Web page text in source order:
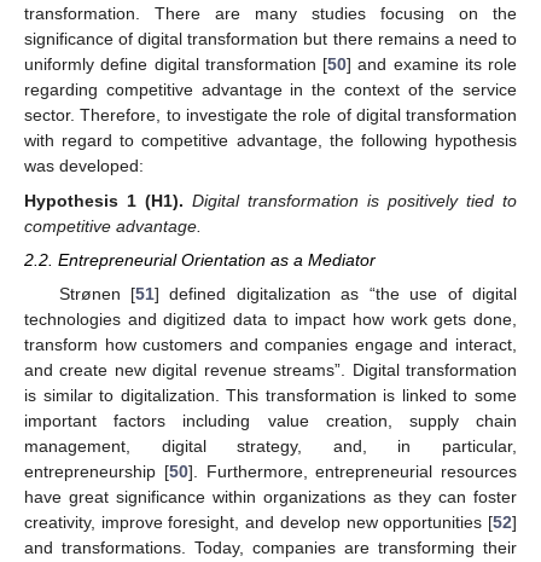
transformation. There are many studies focusing on the
significance of digital transformation but there remains a need to
uniformly define digital transformation [50] and examine its role
regarding competitive advantage in the context of the service
sector. Therefore, to investigate the role of digital transformation
with regard to competitive advantage, the following hypothesis
was developed:
Hypothesis 1 (H1). Digital transformation is positively tied to
competitive advantage.
2.2. Entrepreneurial Orientation as a Mediator
Strønen [51] defined digitalization as “the use of digital
technologies and digitized data to impact how work gets done,
transform how customers and companies engage and interact,
and create new digital revenue streams”. Digital transformation
is similar to digitalization. This transformation is linked to some
important factors including value creation, supply chain
management, digital strategy, and, in particular,
entrepreneurship [50]. Furthermore, entrepreneurial resources
have great significance within organizations as they can foster
creativity, improve foresight, and develop new opportunities [52]
and transformations. Today, companies are transforming their